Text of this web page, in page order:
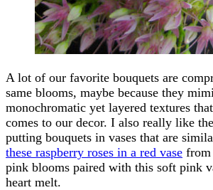
A lot of our favorite bouquets are
same blooms, maybe because they
monochromatic yet layered textures
comes to our decor. I also really like
putting bouquets in vases that are
these raspberry roses in a red vase from
pink blooms paired with this soft pink
heart melt.